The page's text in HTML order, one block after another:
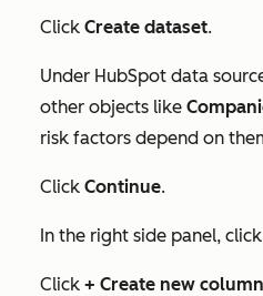
Click Create dataset.
Under HubSpot data
other objects like
risk factors depend on
Click Continue.
In the right side panel,
Click + Create new column